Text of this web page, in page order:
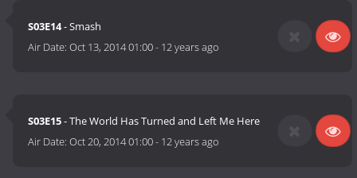
S03E14- Smash
Air Date:Oct 13, 2014 01:00- 12 years ago
S03E15- The World Has Turned and Left Me Here
Air Date:Oct 20, 2014 01:00- 12 years ago